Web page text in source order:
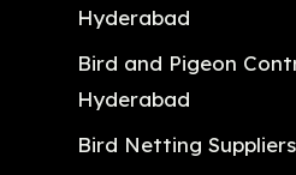
Hyderabad
Bird and Pigeon
Hyderabad
Bird Netting